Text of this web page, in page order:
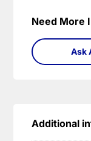
Need More
Ask
Additional